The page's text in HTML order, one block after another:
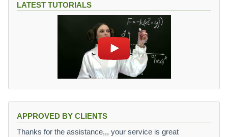
LATEST TUTORIALS
APPROVED BY CLIENTS
Thanks for the assistance,,, your service is great